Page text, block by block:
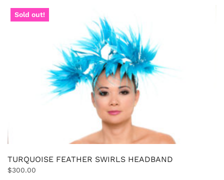
Sold out!
TURQUOISE FEATHER SWIRLS HEADBAND
$300.00